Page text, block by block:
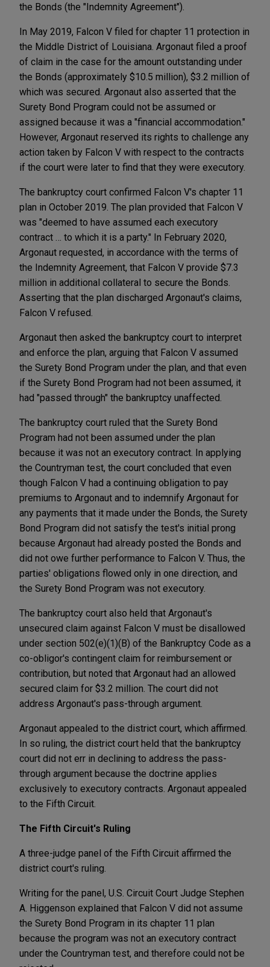
the Bonds (the "Indemnity Agreement").
In May 2019, Falcon V filed for chapter 11 protection in
the Middle District of Louisiana. Argonaut filed a proof
of claim in the case for the amount outstanding under
the Bonds (approximately $10.5 million), $3.2 million of
which was secured. Argonaut also asserted that the
Surety Bond Program could not be assumed or
assigned because it was a "financial accommodation."
However, Argonaut reserved its rights to challenge any
action taken by Falcon V with respect to the contracts
if the court were later to find that they were executory.
The bankruptcy court confirmed Falcon V's chapter 11
plan in October 2019. The plan provided that Falcon V
was "deemed to have assumed each executory
contract … to which it is a party." In February 2020,
Argonaut requested, in accordance with the terms of
the Indemnity Agreement, that Falcon V provide $7.3
million in additional collateral to secure the Bonds.
Asserting that the plan discharged Argonaut's claims,
Falcon V refused.
Argonaut then asked the bankruptcy court to interpret
and enforce the plan, arguing that Falcon V assumed
the Surety Bond Program under the plan, and that even
if the Surety Bond Program had not been assumed, it
had "passed through" the bankruptcy unaffected.
The bankruptcy court ruled that the Surety Bond
Program had not been assumed under the plan
because it was not an executory contract. In applying
the Countryman test, the court concluded that even
though Falcon V had a continuing obligation to pay
premiums to Argonaut and to indemnify Argonaut for
any payments that it made under the Bonds, the Surety
Bond Program did not satisfy the test's initial prong
because Argonaut had already posted the Bonds and
did not owe further performance to Falcon V. Thus, the
parties' obligations flowed only in one direction, and
the Surety Bond Program was not executory.
The bankruptcy court also held that Argonaut's
unsecured claim against Falcon V must be disallowed
under section 502(e)(1)(B) of the Bankruptcy Code as a
co-obligor's contingent claim for reimbursement or
contribution, but noted that Argonaut had an allowed
secured claim for $3.2 million. The court did not
address Argonaut's pass-through argument.
Argonaut appealed to the district court, which affirmed.
In so ruling, the district court held that the bankruptcy
court did not err in declining to address the pass-
through argument because the doctrine applies
exclusively to executory contracts. Argonaut appealed
to the Fifth Circuit.
The Fifth Circuit's Ruling
A three-judge panel of the Fifth Circuit affirmed the
district court's ruling.
Writing for the panel, U.S. Circuit Court Judge Stephen
A. Higgenson explained that Falcon V did not assume
the Surety Bond Program in its chapter 11 plan
because the program was not an executory contract
under the Countryman test, and therefore could not be